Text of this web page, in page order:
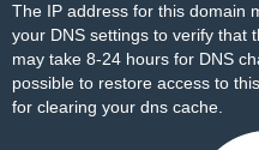
The IP address for this domain
your DNS settings to verify that
may take 8-24 hours for DNS
possible to restore access to
for clearing your dns cache.